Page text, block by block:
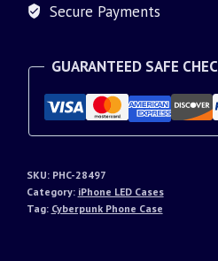
Secure Payments
GUARANTEED SAFE
SKU: PHC-28497
Category: iPhone LED Cases
Tag: Cyberpunk Phone Case